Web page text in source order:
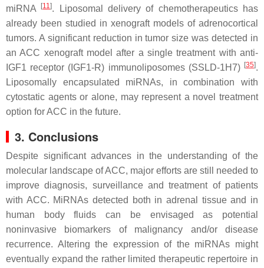
miRNA [11]. Liposomal delivery of chemotherapeutics has
already been studied in xenograft models of adrenocortical
tumors. A significant reduction in tumor size was detected in
an ACC xenograft model after a single treatment with anti-
IGF1 receptor (IGF1-R) immunoliposomes (SSLD-1H7) [35].
Liposomally encapsulated miRNAs, in combination with
cytostatic agents or alone, may represent a novel treatment
option for ACC in the future.
3. Conclusions
Despite significant advances in the understanding of the
molecular landscape of ACC, major efforts are still needed to
improve diagnosis, surveillance and treatment of patients
with ACC. MiRNAs detected both in adrenal tissue and in
human body fluids can be envisaged as potential
noninvasive biomarkers of malignancy and/or disease
recurrence. Altering the expression of the miRNAs might
eventually expand the rather limited therapeutic repertoire in